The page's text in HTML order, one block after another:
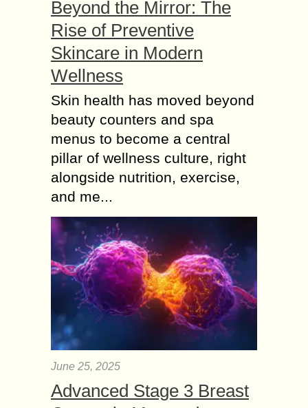
Beyond the Mirror: The
Rise of Preventive
Skincare in Modern
Wellness
Skin health has moved beyond
beauty counters and spa
menus to become a central
pillar of wellness culture, right
alongside nutrition, exercise,
and me...
June 25, 2025
Advanced Stage 3 Breast